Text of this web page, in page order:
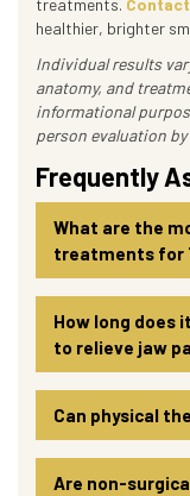
treatments.
healthier, brighter
Individual results
anatomy, and
informational
person evaluation
Frequently
What are the
treatments for
How long does
to relieve jaw
Can physical
Are non-